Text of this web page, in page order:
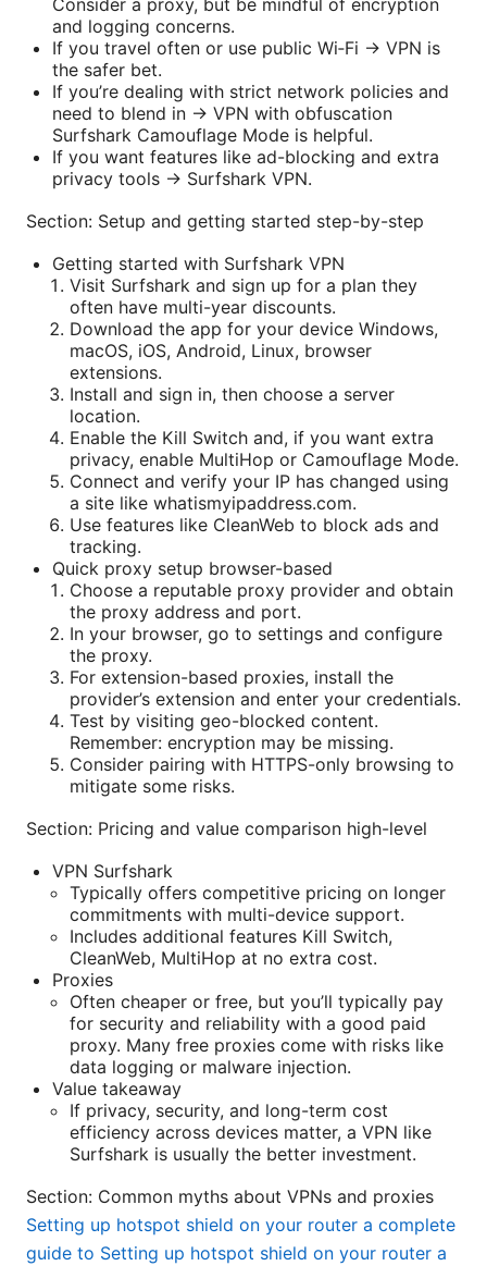
Consider a proxy, but be mindful of encryption
and logging concerns.
If you travel often or use public Wi‑Fi → VPN is
the safer bet.
If you’re dealing with strict network policies and
need to blend in → VPN with obfuscation
Surfshark Camouflage Mode is helpful.
If you want features like ad-blocking and extra
privacy tools → Surfshark VPN.
Section: Setup and getting started step-by-step
Getting started with Surfshark VPN
Visit Surfshark and sign up for a plan they
often have multi-year discounts.
Download the app for your device Windows,
macOS, iOS, Android, Linux, browser
extensions.
Install and sign in, then choose a server
location.
Enable the Kill Switch and, if you want extra
privacy, enable MultiHop or Camouflage Mode.
Connect and verify your IP has changed using
a site like whatismyipaddress.com.
Use features like CleanWeb to block ads and
tracking.
Quick proxy setup browser-based
Choose a reputable proxy provider and obtain
the proxy address and port.
In your browser, go to settings and configure
the proxy.
For extension-based proxies, install the
provider’s extension and enter your credentials.
Test by visiting geo-blocked content.
Remember: encryption may be missing.
Consider pairing with HTTPS-only browsing to
mitigate some risks.
Section: Pricing and value comparison high-level
VPN Surfshark
Typically offers competitive pricing on longer
commitments with multi-device support.
Includes additional features Kill Switch,
CleanWeb, MultiHop at no extra cost.
Proxies
Often cheaper or free, but you’ll typically pay
for security and reliability with a good paid
proxy. Many free proxies come with risks like
data logging or malware injection.
Value takeaway
If privacy, security, and long-term cost
efficiency across devices matter, a VPN like
Surfshark is usually the better investment.
Section: Common myths about VPNs and proxies
Setting up hotspot shield on your router a complete
guide to Setting up hotspot shield on your router a